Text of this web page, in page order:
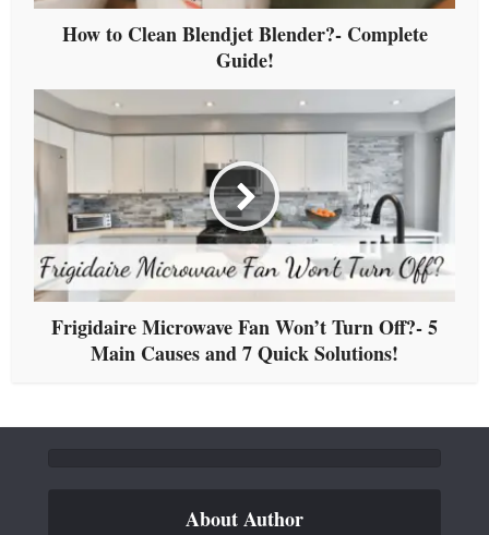
How to Clean Blendjet Blender?- Complete
Guide!
Frigidaire Microwave Fan Won’t Turn Off?- 5
Main Causes and 7 Quick Solutions!
About Author